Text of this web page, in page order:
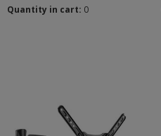
Quantity in cart: 0